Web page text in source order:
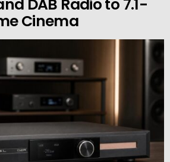
DAB Radio to 7.1-
Cinema